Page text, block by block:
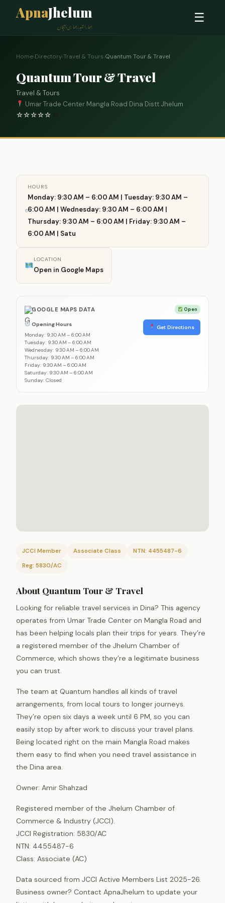
ApnaJhelum
ہمارا شہر، ہماری پہچان
☰
Home›Directory›Travel & Tours›Quantum Tour & Travel
Quantum Tour & Travel
Travel & Tours
Umar Trade Center Mangla Road Dina Distt Jhelum
☆☆☆☆☆
HOURS
Monday: 9:30 AM – 6:00 AM | Tuesday: 9:30 AM –
6:00 AM | Wednesday: 9:30 AM – 6:00 AM |
Thursday: 9:30 AM – 6:00 AM | Friday: 9:30 AM –
6:00 AM | Satu
LOCATION
Open in Google Maps
GOOGLE MAPS DATA Open
Opening Hours
Monday: 9:30 AM – 6:00 AM
Tuesday: 9:30 AM – 6:00 AM
Wednesday: 9:30 AM – 6:00 AM
Thursday: 9:30 AM – 6:00 AM
Friday: 9:30 AM – 6:00 AM
Saturday: 9:30 AM – 6:00 AM
Sunday: Closed
Get Directions
JCCI Member Associate Class
NTN: 4455487-6
Reg: 5830/AC
About Quantum Tour & Travel
Looking for reliable travel services in Dina? This agency
operates from Umar Trade Center on Mangla Road and
has been helping locals plan their trips for years. They’re
a registered member of the Jhelum Chamber of
Commerce, which shows they’re a legitimate business
you can trust.
The team at Quantum handles all kinds of travel
arrangements, from local tours to longer journeys.
They’re open six days a week until 6 PM, so you can
easily stop by after work to discuss your travel plans.
Being located right on the main Mangla Road makes
them easy to find when you need travel assistance in
the Dina area.
Owner: Amir Shahzad
Registered member of the Jhelum Chamber of
Commerce & Industry (JCCI).
JCCI Registration: 5830/AC
NTN: 4455487-6
Class: Associate (AC)
Data sourced from JCCI Active Members List 2025-26.
Business owner? Contact ApnaJhelum to update your